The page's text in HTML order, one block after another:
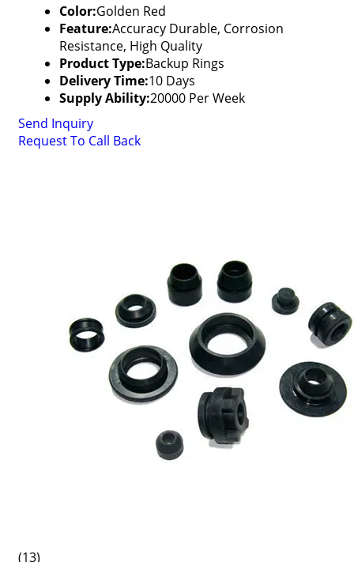
Color:Golden Red
Feature:Accuracy Durable, Corrosion
Resistance, High Quality
Product Type:Backup Rings
Delivery Time:10 Days
Supply Ability:20000 Per Week
Send Inquiry
Request To Call Back
(13)